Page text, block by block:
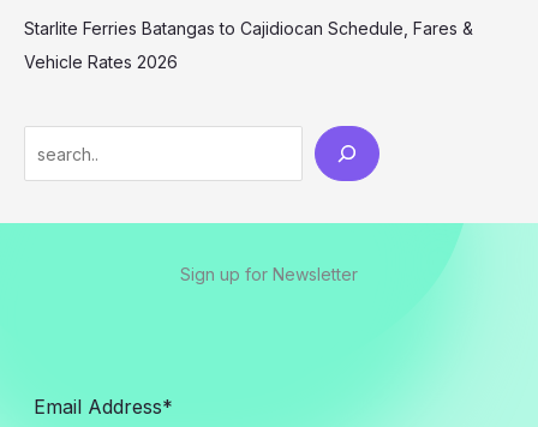
Starlite Ferries Batangas to Cajidiocan Schedule, Fares &
Vehicle Rates 2026
Sign up for Newsletter